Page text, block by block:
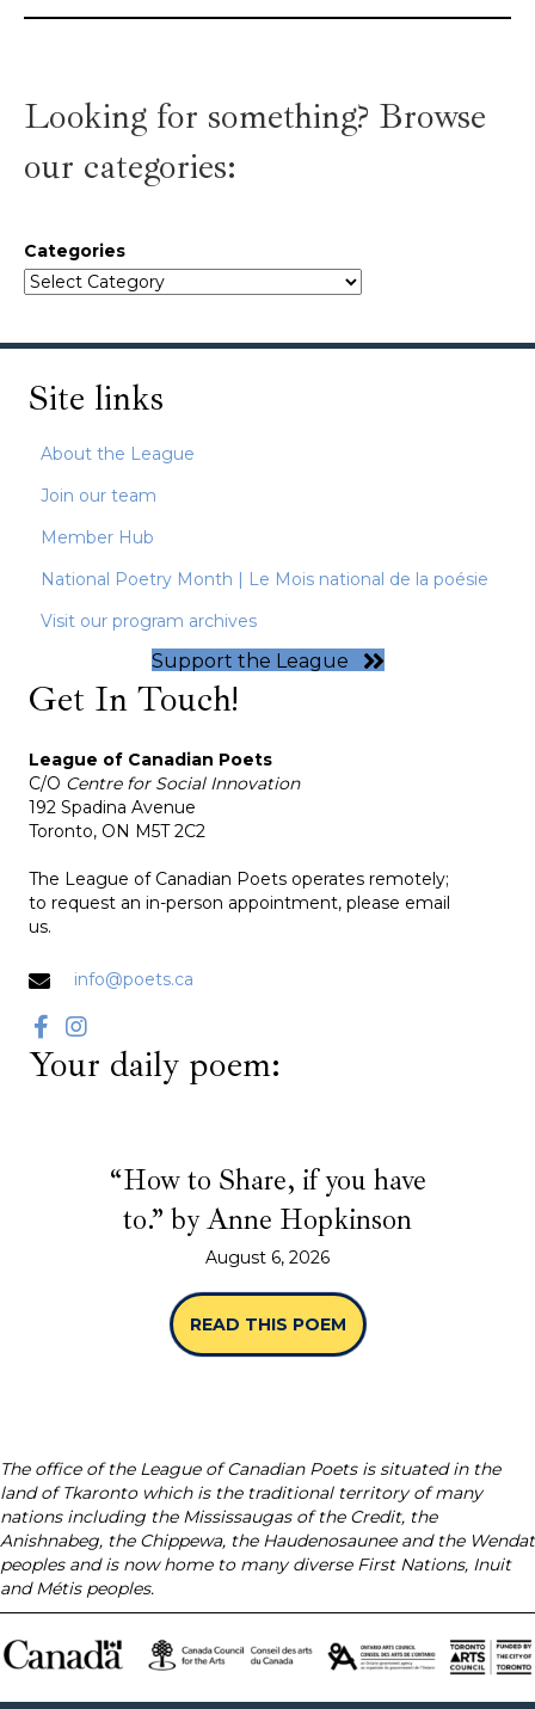
Looking for something? Browse
our categories:
Categories
Site links
About the League
Join our team
Member Hub
National Poetry Month | Le Mois national de la poésie
Visit our program archives
Support the League
Get In Touch!
League of Canadian Poets
C/O Centre for Social Innovation
192 Spadina Avenue
Toronto, ON M5T 2C2
The League of Canadian Poets operates remotely;
to request an in-person appointment, please email
us.
info@poets.ca
Your daily poem:
“How to Share, if you have
to.” by Anne Hopkinson
August 6, 2026
READ THIS POEM ABOUT “HOW TO
The office of the League of Canadian Poets is situated in the
land of Tkaronto which is the traditional territory of many
nations including the Mississaugas of the Credit, the
Anishnabeg, the Chippewa, the Haudenosaunee and the Wendat
peoples and is now home to many diverse First Nations, Inuit
and Métis peoples.